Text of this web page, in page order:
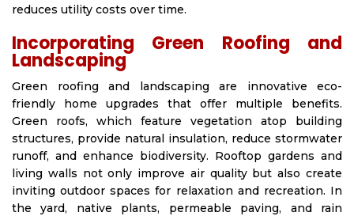
reduces utility costs over time.
Incorporating Green Roofing and
Landscaping
Green roofing and landscaping are innovative eco-
friendly home upgrades that offer multiple benefits.
Green roofs, which feature vegetation atop building
structures, provide natural insulation, reduce stormwater
runoff, and enhance biodiversity. Rooftop gardens and
living walls not only improve air quality but also create
inviting outdoor spaces for relaxation and recreation. In
the yard, native plants, permeable paving, and rain